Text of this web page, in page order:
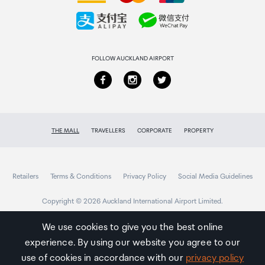
Collecting your order
FOLLOW AUCKLAND AIRPORT
THE MALL TRAVELLERS CORPORATE PROPERTY
Retailers Terms & Conditions Privacy Policy Social Media Guidelines
Copyright © 2026 Auckland International Airport Limited.
Auckland
Airport
We use cookies to give you the best online
experience. By using our website you agree to our
use of cookies in accordance with our privacy policy